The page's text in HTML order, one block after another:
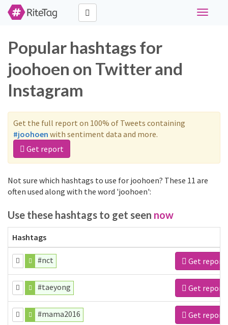
Toggle
Popular hashtags for
joohoen on Twitter and
Instagram
Get the full report on 100% of Tweets containing
#joohoen with sentiment data and more.
Get report
Not sure which hashtags to use for joohoen? These 11 are
often used along with the word 'joohoen':
Use these hashtags to get seen now
Hashtags
#nct Get report
#taeyong Get report
#mama2016 Get report